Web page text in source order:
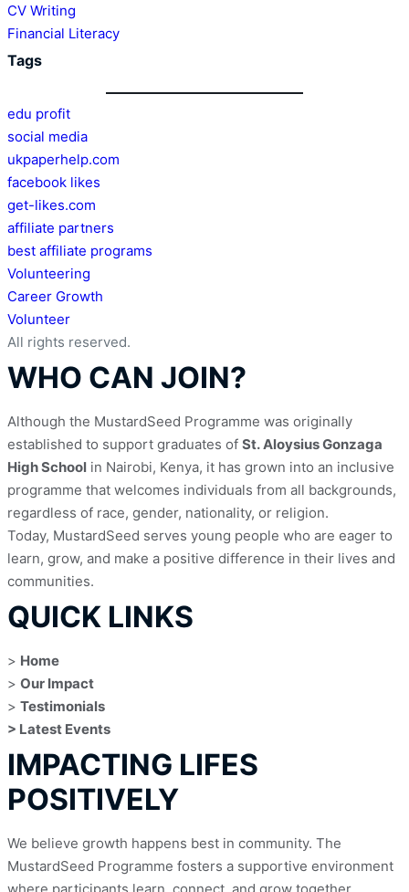
CV Writing
Financial Literacy
Tags
edu profit
social media
ukpaperhelp.com
facebook likes
get-likes.com
affiliate partners
best affiliate programs
Volunteering
Career Growth
Volunteer
All rights reserved.
WHO CAN JOIN?
Although the MustardSeed Programme was originally
established to support graduates of St. Aloysius Gonzaga
High School in Nairobi, Kenya, it has grown into an inclusive
programme that welcomes individuals from all backgrounds,
regardless of race, gender, nationality, or religion.
Today, MustardSeed serves young people who are eager to
learn, grow, and make a positive difference in their lives and
communities.
QUICK LINKS
> Home
> Our Impact
> Testimonials
> Latest Events
IMPACTING LIFES
POSITIVELY
We believe growth happens best in community. The
MustardSeed Programme fosters a supportive environment
where participants learn, connect, and grow together.